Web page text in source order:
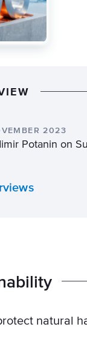
IEW
2023
Potanin on
ability
natural